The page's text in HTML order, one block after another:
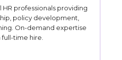
professionals providing
policy development,
On-demand expertise
time hire.